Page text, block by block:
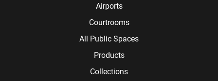
Airports
Courtrooms
All Public Spaces
Products
Collections